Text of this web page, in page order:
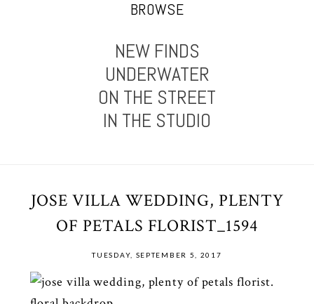
BROWSE
NEW FINDS
UNDERWATER
ON THE STREET
IN THE STUDIO
JOSE VILLA WEDDING, PLENTY
OF PETALS FLORIST_1594
TUESDAY, SEPTEMBER 5, 2017